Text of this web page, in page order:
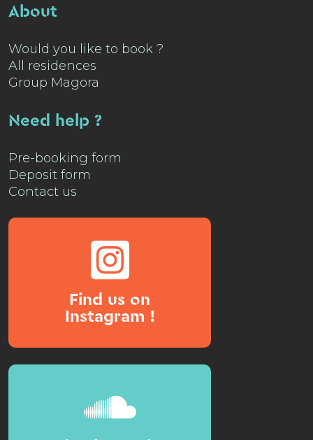
About
Would you like to book ?
All residences
Group Magora
Need help ?
Pre-booking form
Deposit form
Contact us
Find us on
Instagram !